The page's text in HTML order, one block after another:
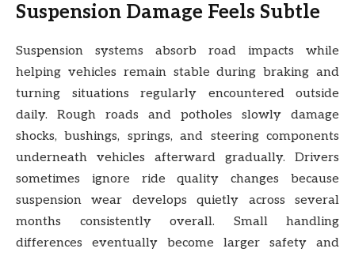
Suspension Damage Feels Subtle
Suspension systems absorb road impacts while
helping vehicles remain stable during braking and
turning situations regularly encountered outside
daily. Rough roads and potholes slowly damage
shocks, bushings, springs, and steering components
underneath vehicles afterward gradually. Drivers
sometimes ignore ride quality changes because
suspension wear develops quietly across several
months consistently overall. Small handling
differences eventually become larger safety and